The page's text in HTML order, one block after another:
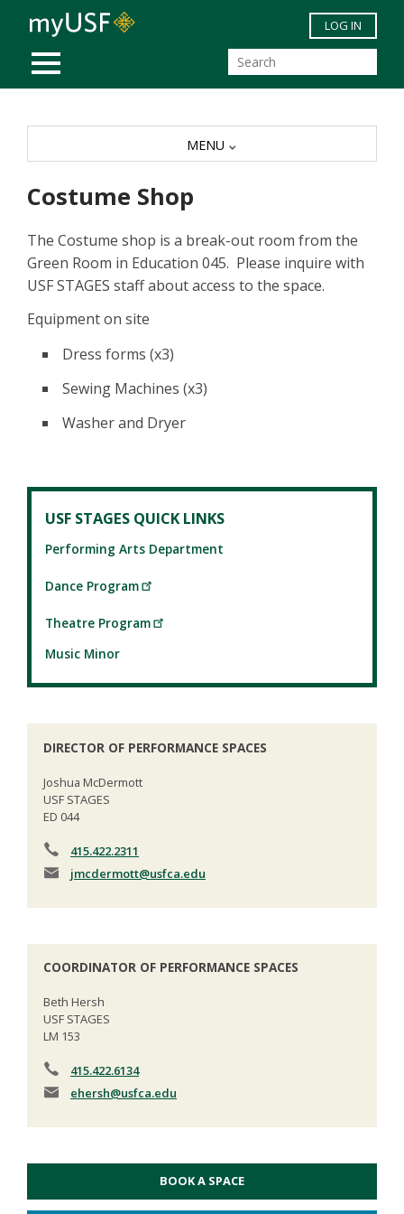
Skip to main content
MOBILE MENU
LOG IN
Costume Shop
The Costume shop is a break-out room from the
Green Room in Education 045. Please inquire with
USF STAGES staff about access to the space.
Equipment on site
Dress forms (x3)
Sewing Machines (x3)
Washer and Dryer
MENU
USF STAGES QUICK LINKS
Performing Arts Department
Dance Program
Theatre Program
Music Minor
DIRECTOR OF PERFORMANCE SPACES
Joshua McDermott
USF STAGES
ED 044
415.422.2311
jmcdermott@usfca.edu
COORDINATOR OF PERFORMANCE SPACES
Beth Hersh
USF STAGES
LM 153
415.422.6134
ehersh@usfca.edu
BOOK A SPACE